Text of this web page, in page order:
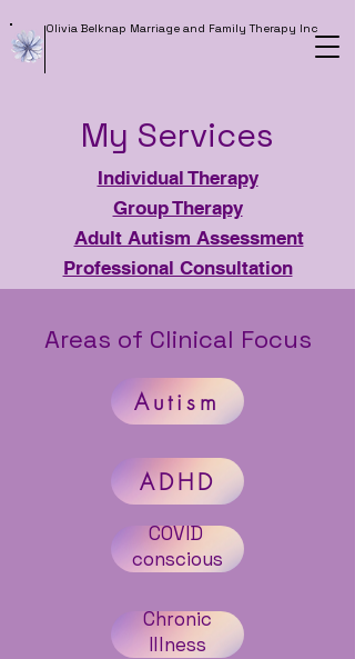
Olivia Belknap Marriage and Family Therapy Inc
My Services
Individual Therapy
Group Therapy
Adult Autism Assessment
Professional Consultation
Areas of Clinical Focus
Autism
ADHD
COVID
conscious
Chronic
Illness